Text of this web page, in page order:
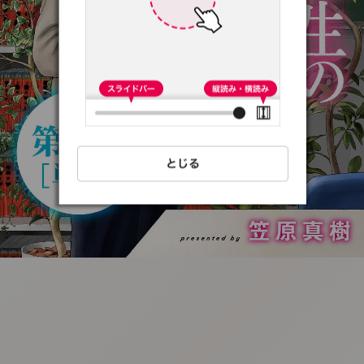
:692.15.691.8:t-
vnqp.lunrzsdszk.vn.oi